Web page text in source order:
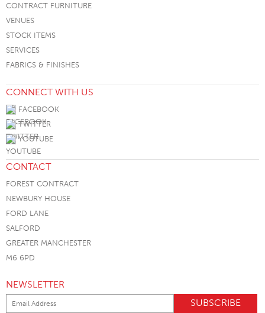
CONTRACT FURNITURE
VENUES
STOCK ITEMS
SERVICES
FABRICS & FINISHES
CONNECT WITH US
FACEBOOK
TWITTER
YOUTUBE
CONTACT
FOREST CONTRACT
NEWBURY HOUSE
FORD LANE
SALFORD
GREATER MANCHESTER
M6 6PD
NEWSLETTER